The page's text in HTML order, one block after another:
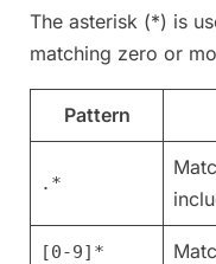
The asterisk (*) is
matching zero or
Pattern
.*
[0-9]*